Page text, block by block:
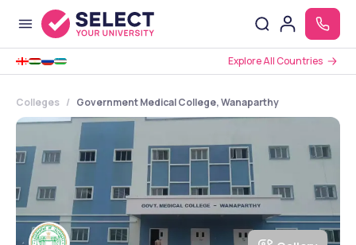
Explore All Countries
Colleges Government Medical College, Wanaparthy